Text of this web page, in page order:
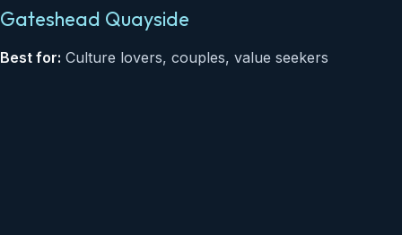
Gateshead Quayside
Best for: Culture lovers, couples, value seekers